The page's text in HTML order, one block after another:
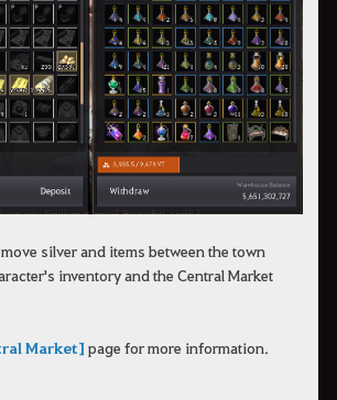
silver and items between the town
inventory and the Central Market
Market]page for more information.